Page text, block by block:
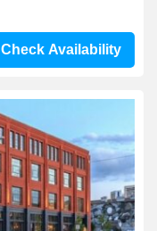
Check Availability